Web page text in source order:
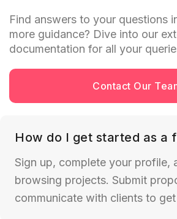
Find answers to your questions
more guidance? Dive into our
documentation for all your
Contact Our
How do I get started as a
Sign up, complete your profile,
browsing projects. Submit
communicate with clients to get